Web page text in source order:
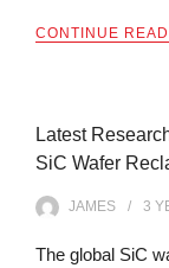
CONTINUE
Latest
SiC Wafer
JAMES 3
The global SiC